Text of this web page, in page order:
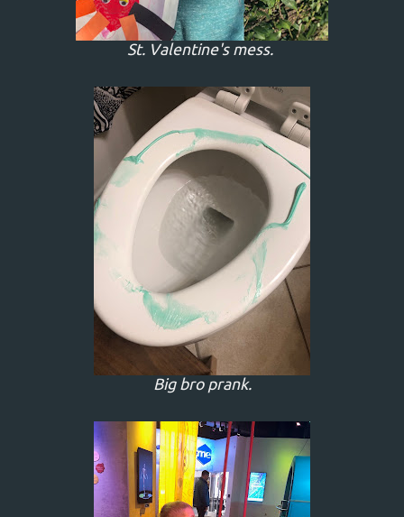
St. Valentine's mess.
Big bro prank.